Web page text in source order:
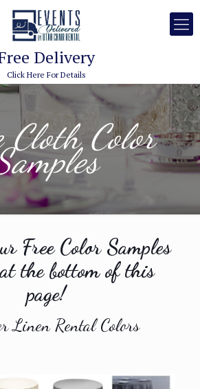
Delivery
Click Here For Details
Cloth Color
Free Color Samples
the bottom of this
page!
Linen Rental Colors